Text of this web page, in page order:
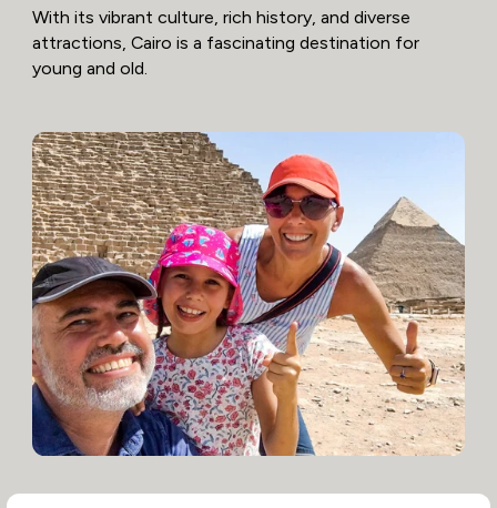
With its vibrant culture, rich history, and diverse
attractions, Cairo is a fascinating destination for
young and old.